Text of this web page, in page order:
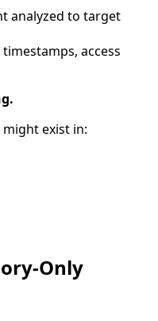
analyzed to target
access
exist in:
Only